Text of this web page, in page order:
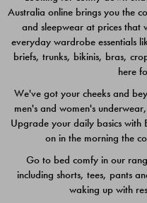
$49.00
Australia online brings you the
and sleepwear at prices
everyday wardrobe essentials
briefs, trunks, bikinis, bras,
here
We've got your cheeks and
men's and women's
Upgrade your daily basics with
on in the morning the
Go to bed comfy in our
including shorts, tees, pants
waking up with